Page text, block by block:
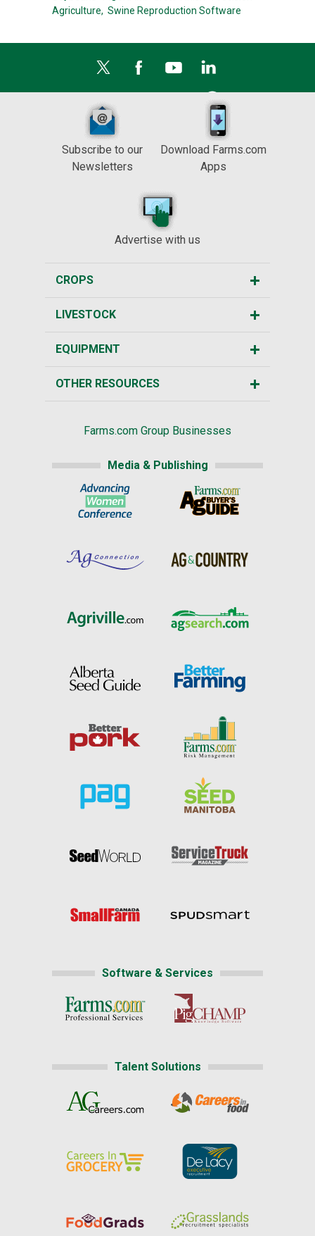
Agriculture, Swine Reproduction Software
Subscribe to our
Newsletters
Download Farms.com
Apps
Advertise with us
CROPS
LIVESTOCK
EQUIPMENT
OTHER RESOURCES
Farms.com Group Businesses
Media & Publishing
Software & Services
Talent Solutions